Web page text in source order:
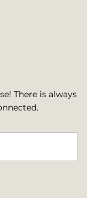
There is always